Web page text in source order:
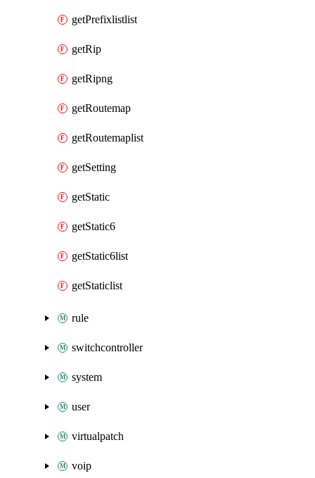
getPrefixlistlist
getRip
getRipng
getRoutemap
getRoutemaplist
getSetting
getStatic
getStatic6
getStatic6list
getStaticlist
rule
switchcontroller
system
user
virtualpatch
voip